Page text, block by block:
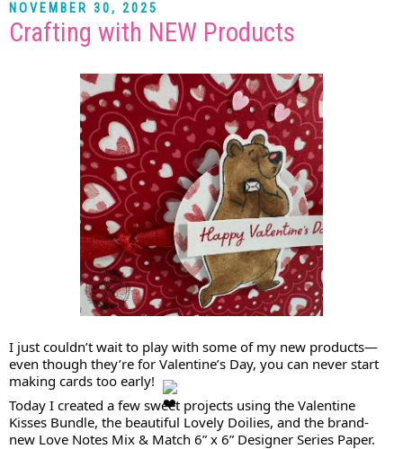
NOVEMBER 30, 2025
Crafting with NEW Products
I just couldn’t wait to play with some of my new products—
even though they’re for Valentine’s Day, you can never start
making cards too early!
Today I created a few sweet projects using the Valentine
Kisses Bundle, the beautiful Lovely Doilies, and the brand-
new Love Notes Mix & Match 6” x 6” Designer Series Paper.